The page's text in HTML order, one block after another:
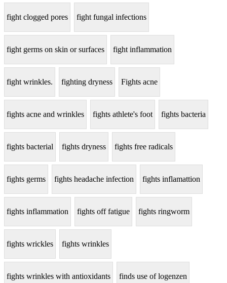
fight clogged pores fight fungal infections
fight germs on skin or surfaces fight inflammation
fight wrinkles. fighting dryness Fights acne
fights acne and wrinkles fights athlete's foot fights bacteria
fights bacterial fights dryness fights free radicals
fights germs fights headache infection fights inflamattion
fights inflammation fights off fatigue fights ringworm
fights wrickles fights wrinkles
fights wrinkles with antioxidants finds use of logenzen